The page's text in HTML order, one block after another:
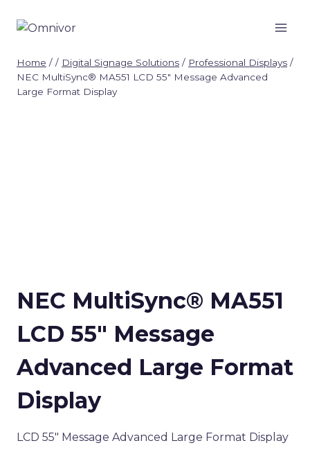
Home / / Digital Signage Solutions / Professional Displays /
NEC MultiSync® MA551 LCD 55″ Message Advanced
Large Format Display
NEC MultiSync® MA551
LCD 55″ Message
Advanced Large Format
Display
LCD 55″ Message Advanced Large Format Display